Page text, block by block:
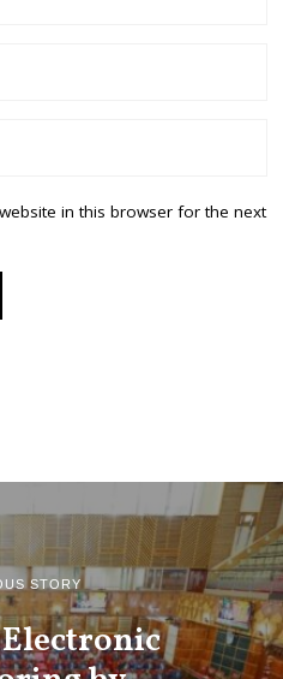
in this browser for the next
STORY